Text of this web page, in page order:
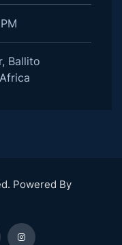
Ballito
Powered By